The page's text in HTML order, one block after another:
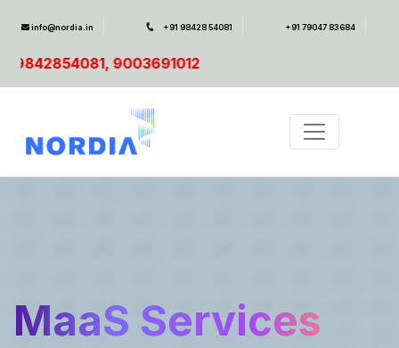
info@nordia.in +91 98428 54081 +91 79047 83684
MaaS Services